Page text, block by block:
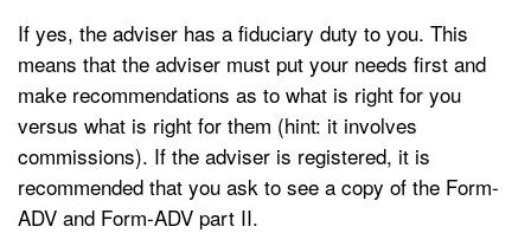
If yes, the adviser has a fiduciary duty to you. This
means that the adviser must put your needs first and
make recommendations as to what is right for you
versus what is right for them (hint: it involves
commissions). If the adviser is registered, it is
recommended that you ask to see a copy of the Form-
ADV and Form-ADV part II.